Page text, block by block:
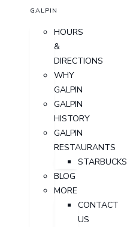
GALPIN
HOURS
&
DIRECTIONS
WHY
GALPIN
GALPIN
HISTORY
GALPIN
RESTAURANTS
STARBUCKS
BLOG
MORE
CONTACT
US